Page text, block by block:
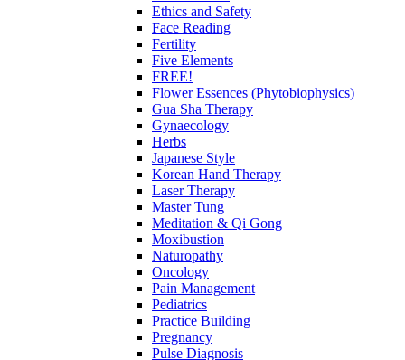
Ethics and Safety
Face Reading
Fertility
Five Elements
FREE!
Flower Essences (Phytobiophysics)
Gua Sha Therapy
Gynaecology
Herbs
Japanese Style
Korean Hand Therapy
Laser Therapy
Master Tung
Meditation & Qi Gong
Moxibustion
Naturopathy
Oncology
Pain Management
Pediatrics
Practice Building
Pregnancy
Pulse Diagnosis